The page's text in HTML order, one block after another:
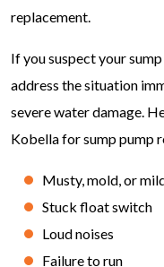
replacement.
If you suspect your
address the situation
severe water damage.
Kobella for sump pump
Musty, mold, or
Stuck float switch
Loud noises
Failure to run